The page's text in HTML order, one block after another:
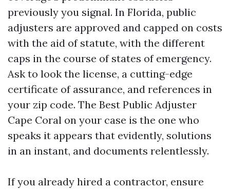
previously you signal. In Florida, public
adjusters are approved and capped on costs
with the aid of statute, with the different
caps in the course of states of emergency.
Ask to look the license, a cutting-edge
certificate of assurance, and references in
your zip code. The Best Public Adjuster
Cape Coral on your case is the one who
speaks it appears that evidently, solutions
in an instant, and documents relentlessly.
If you already hired a contractor, ensure